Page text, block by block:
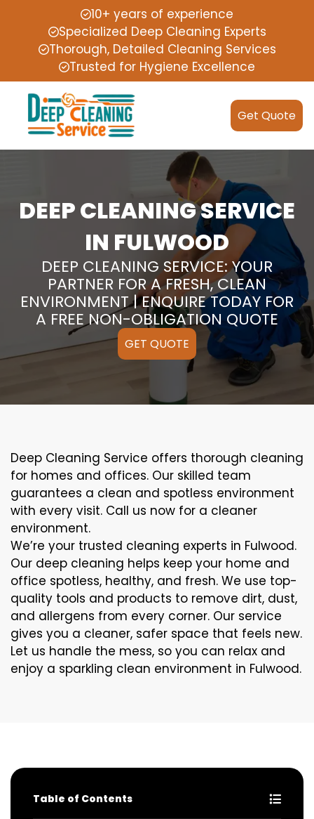
10+ years of experience
Specialized Deep Cleaning Experts
Thorough, Detailed Cleaning Services
Trusted for Hygiene Excellence
Get Quote
DEEP CLEANING SERVICE
IN FULWOOD
DEEP CLEANING SERVICE: YOUR
PARTNER FOR A FRESH, CLEAN
ENVIRONMENT | ENQUIRE TODAY FOR
A FREE NON-OBLIGATION QUOTE
GET QUOTE
Deep Cleaning Service offers thorough cleaning
for homes and offices. Our skilled team
guarantees a clean and spotless environment
with every visit. Call us now for a cleaner
environment.
We’re your trusted cleaning experts in Fulwood.
Our deep cleaning helps keep your home and
office spotless, healthy, and fresh. We use top-
quality tools and products to remove dirt, dust,
and allergens from every corner. Our service
gives you a cleaner, safer space that feels new.
Let us handle the mess, so you can relax and
enjoy a sparkling clean environment in Fulwood.
Table of Contents